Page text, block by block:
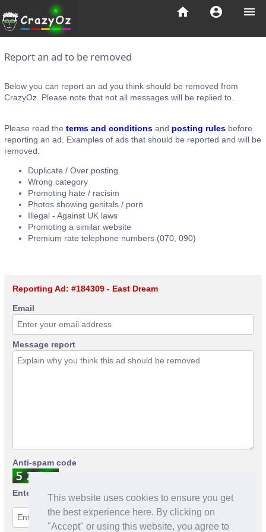
This website uses cookies to ensure you get
the best experience here. By clicking on
"Accept" or using this website, you agree to
menu
account_circle
home
Report an ad to be removed
Below you can report an ad you think should be removed from
CrazyOz. Please note that not all messages will be replied to.
Please read the terms and conditions and posting rules before
reporting an ad. Examples of ads that should be reported and will be
removed:
Duplicate / Over posting
Wrong category
Promoting hate / racisim
Photos showing genitals / porn
Illegal - Against UK laws
Promoting a similar website
Premium rate telephone numbers (070, 090)
Reporting Ad: #184309 - East Dream
Email
Message report
Anti-spam code
Enter anti-spam code